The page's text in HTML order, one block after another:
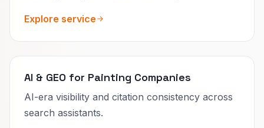
Explore service
AI & GEO for Painting Companies
AI-era visibility and citation consistency across
search assistants.